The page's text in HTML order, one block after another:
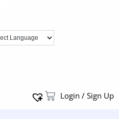
Login / Sign Up